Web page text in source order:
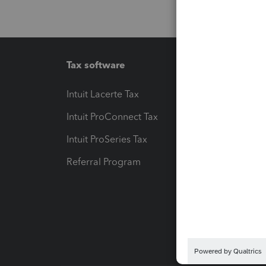
Tax software
Intuit Lacerte Tax
Intuit ProConnect Tax
Intuit ProSeries Tax
Referral Program